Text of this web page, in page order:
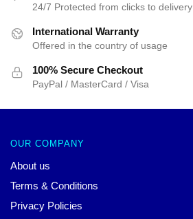
24/7 Protected from clicks to delivery
International Warranty
Offered in the country of usage
100% Secure Checkout
PayPal / MasterCard / Visa
OUR COMPANY
About us
Terms & Conditions
Privacy Policies